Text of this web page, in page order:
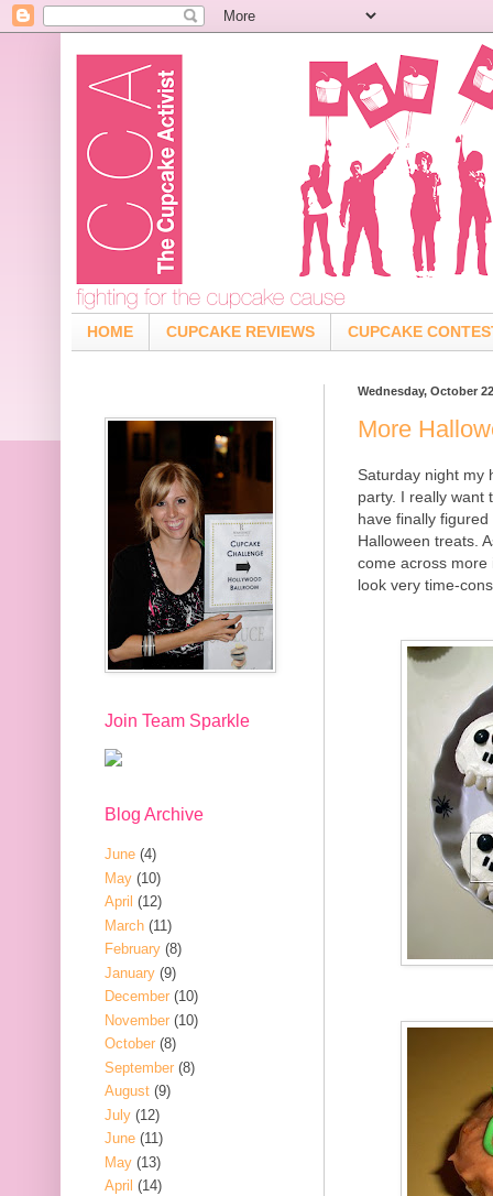
HOME CUPCAKE REVIEWS CUPCAKE
Wednesday, October
More
Saturday night my
party. I really want
have finally
Halloween treats.
come across more
look very time-
Join Team Sparkle
Blog Archive
June (4)
May (10)
April (12)
March (11)
February (8)
January (9)
December (10)
November (10)
October (8)
September (8)
August (9)
July (12)
June (11)
May (13)
April (14)